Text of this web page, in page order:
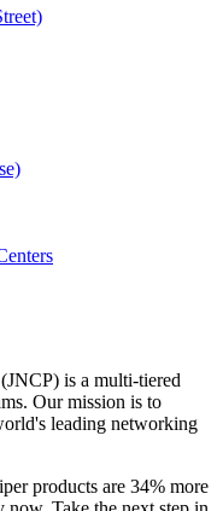
is a multi-tiered
Our mission is to
leading networking
products are 34% more